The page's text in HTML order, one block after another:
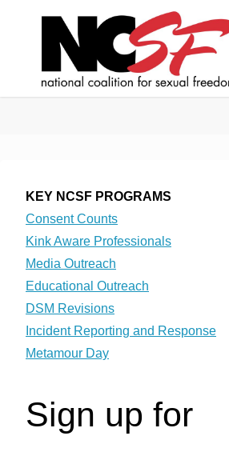
KEY NCSF PROGRAMS
Consent Counts
Kink Aware Professionals
Media Outreach
Educational Outreach
DSM Revisions
Incident Reporting and Response
Metamour Day
Sign up for